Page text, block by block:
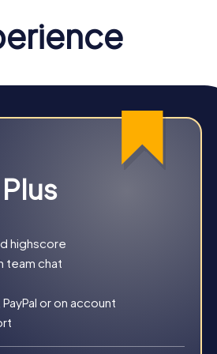
you choose a classic city rally, an
highscore
team chat
or on account